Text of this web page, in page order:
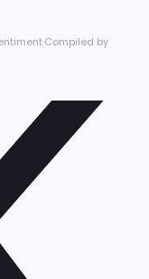
·Compiled by